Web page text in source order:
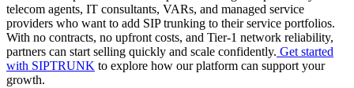
telecom agents, IT consultants, VARs, and managed service
providers who want to add SIP trunking to their service portfolios.
With no contracts, no upfront costs, and Tier-1 network reliability,
partners can start selling quickly and scale confidently. Get started
with SIPTRUNK to explore how our platform can support your
growth.